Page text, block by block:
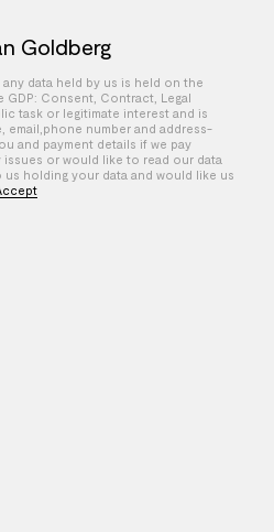
data held by us is held on the
Consent, Contract, Legal
task or legitimate interest and is
email,phone number and address-
and payment details if we pay
or would like to read our data
holding your data and would like us
Goldberg